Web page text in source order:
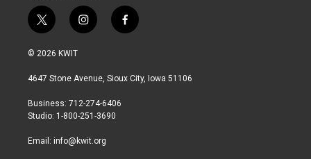
t
w
i
t
r
i
n
a
r
a
f
a
b
© 2026 KWIT
4647 Stone Avenue, Sioux City, Iowa 51106
Business: 712-274-6406
Studio: 1-800-251-3690
Email: info@kwit.org